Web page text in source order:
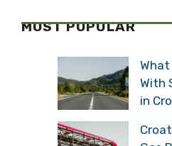
MOST POPULAR
What
With
in